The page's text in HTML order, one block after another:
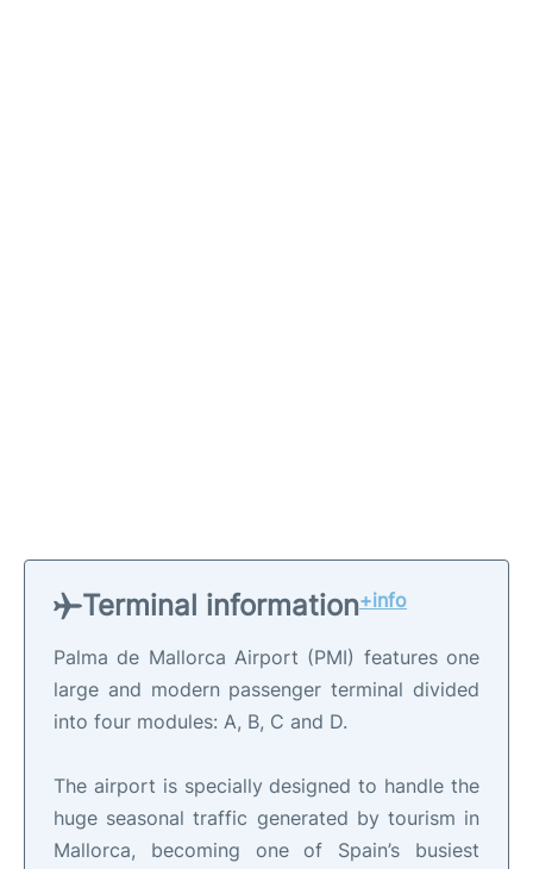
Terminal information+info
Palma de Mallorca Airport (PMI) features one
large and modern passenger terminal divided
into four modules: A, B, C and D.
The airport is specially designed to handle the
huge seasonal traffic generated by tourism in
Mallorca, becoming one of Spain’s busiest